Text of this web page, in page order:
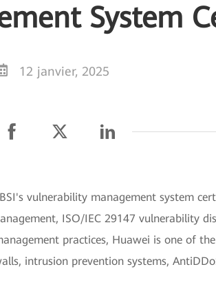
System
12 janvier, 2025
vulnerability management system
ISO/IEC 29147 vulnerability
practices, Huawei is one of
intrusion prevention systems,